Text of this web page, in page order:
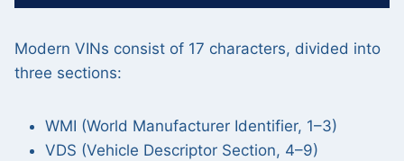
Modern VINs consist of 17 characters, divided into
three sections:
WMI (World Manufacturer Identifier, 1–3)
VDS (Vehicle Descriptor Section, 4–9)